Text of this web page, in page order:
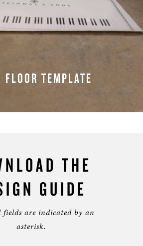
FLOOR TEMPLATE
THE
GUIDE
fields are indicated by an
asterisk.